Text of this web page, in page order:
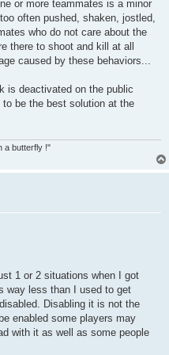
or more teammates is a minor
often pushed, shaken, jostled,
who do not care about the
there to shoot and kill at all
caused by these behaviors...
is deactivated on the public
be the best solution at the
a butterfly !"
1 or 2 situations when I got
way less than I used to get
Disabling it is not the
enabled some players may
with it as well as some people